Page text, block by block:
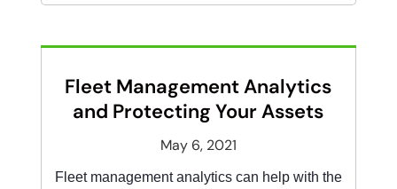
Fleet Management Analytics
and Protecting Your Assets
May 6, 2021
Fleet management analytics can help with the